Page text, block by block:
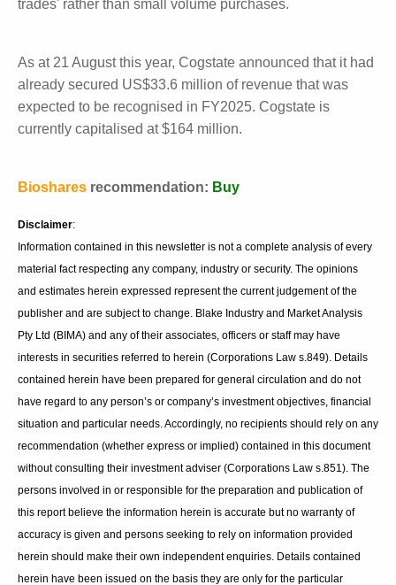
competition for patients is also increasing with
Summary
Cogstate finished June with US$29 million in cash.
The company has previously bought back 4.4 million
shares. It has restarted a share buyback for up to
The company intends to buy back shares
volume purchases.
Biosharesrecommendation:Buy
Disclaimer:
Information contained in this newsletter is not a complete analysis of
every material fact respecting any company, industry or security. The
opinions and estimates herein expressed represent the current
judgement of the publisher and are subject to change. Blake Industry
and Market Analysis Pty Ltd (BIMA) and any of their associates,
officers or staff may have interests in securities referred to herein